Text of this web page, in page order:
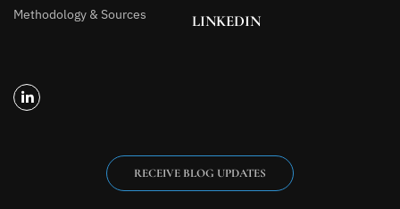
Methodology & Sources
LINKEDIN
RECEIVE BLOG UPDATES